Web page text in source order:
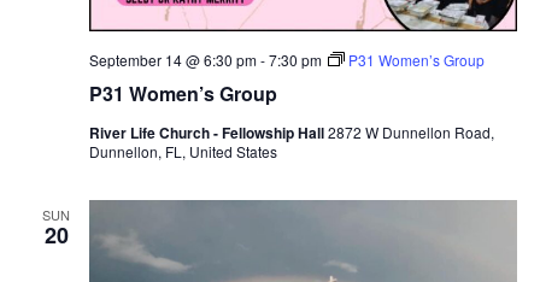
P31 Women’s Group
September 14 @ 6:30 pm-7:30 pm P31 Women’s Group
River Life Church - Fellowship Hall2872 W Dunnellon Road,
Dunnellon, FL, United States
SUN
20